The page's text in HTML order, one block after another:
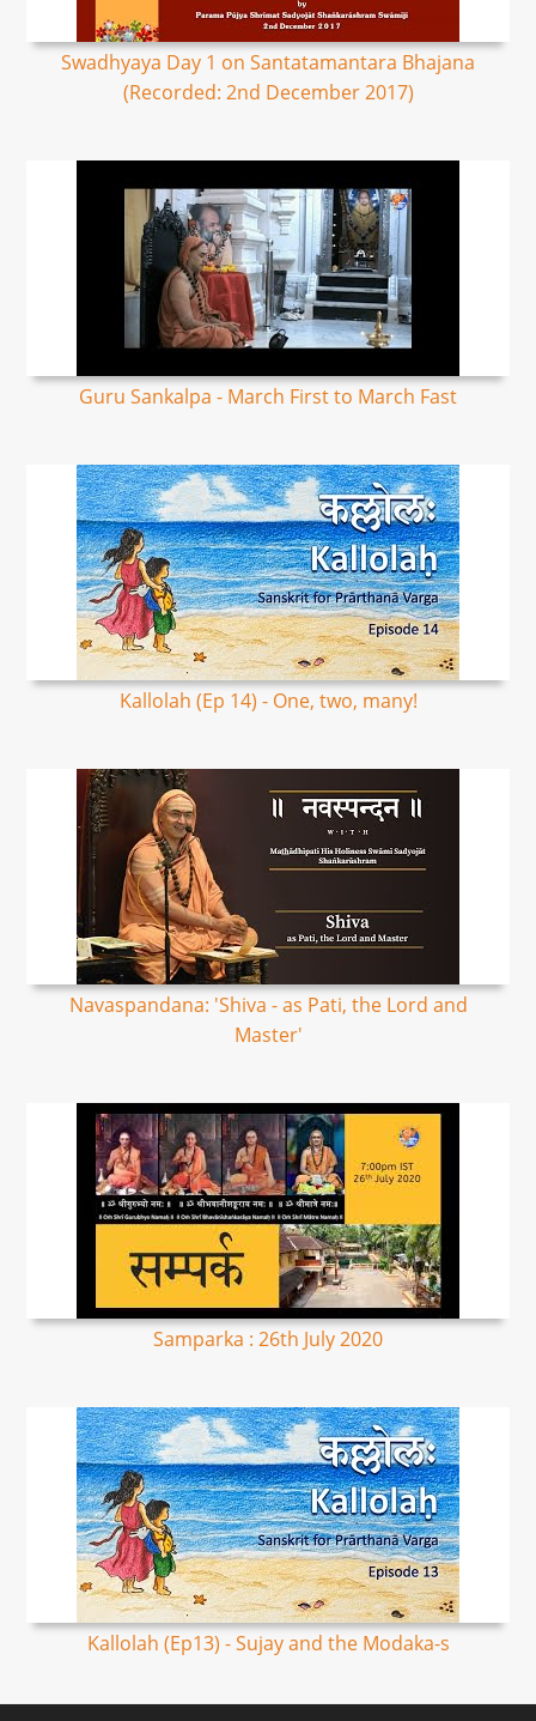
Swadhyaya Day 1 on Santatamantara Bhajana
(Recorded: 2nd December 2017)
Guru Sankalpa - March First to March Fast
Kallolah (Ep 14) - One, two, many!
Navaspandana: 'Shiva - as Pati, the Lord and
Master'
Samparka : 26th July 2020
Kallolah (Ep13) - Sujay and the Modaka-s